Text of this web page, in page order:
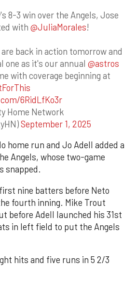
8-3 win over the Angels, Jose
with @JuliaMorales!
back in action tomorrow and
one as it's our annual @astros
with coverage beginning at
6RidLfKo3r
Home Network
September 1, 2025
home run and Jo Adell added a
Angels, whose two-game
snapped.
nine batters before Neto
fourth inning. Mike Trout
before Adell launched his 31st
in left field to put the Angels
hits and five runs in 5 2/3